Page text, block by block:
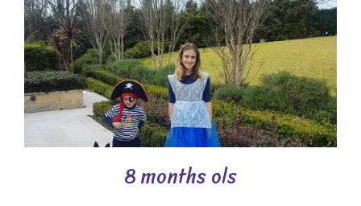
8 months ols